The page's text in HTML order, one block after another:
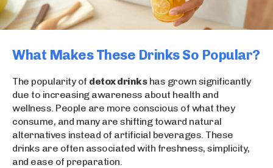
What Makes These Drinks So Popular?
The popularity of detox drinkshas grown significantly
due to increasing awareness about health and
wellness. People are more conscious of what they
consume, and many are shifting toward natural
alternatives instead of artificial beverages. These
drinks are often associated with freshness, simplicity,
and ease of preparation.